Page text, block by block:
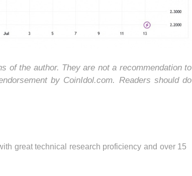
of the author. They are not a recommendation to
by CoinIdol.com. Readers should do
great technical research proficiency and over 15